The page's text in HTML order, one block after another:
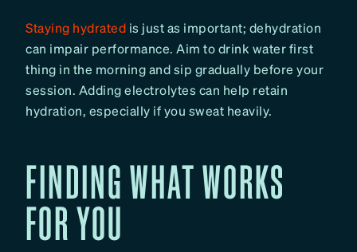
Staying hydrated is just as important; dehydration
can impair performance. Aim to drink water first
thing in the morning and sip gradually before your
session. Adding electrolytes can help retain
hydration, especially if you sweat heavily.
FINDING WHAT WORKS
FOR YOU